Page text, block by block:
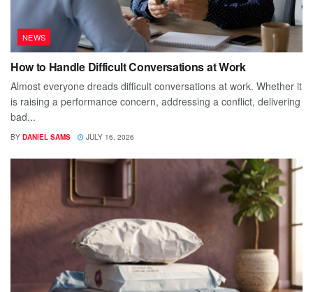
NEWS
How to Handle Difficult Conversations at Work
Almost everyone dreads difficult conversations at work. Whether it
is raising a performance concern, addressing a conflict, delivering
bad...
BY DANIEL SAMS JULY 16, 2026